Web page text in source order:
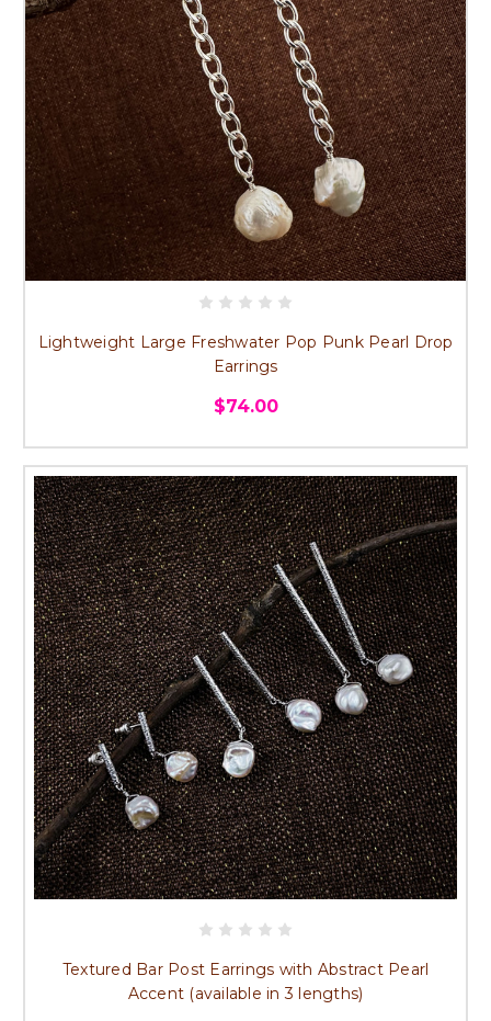
Lightweight Large Freshwater Pop Punk Pearl Drop
Earrings
$74.00
Textured Bar Post Earrings with Abstract Pearl
Accent (available in 3 lengths)